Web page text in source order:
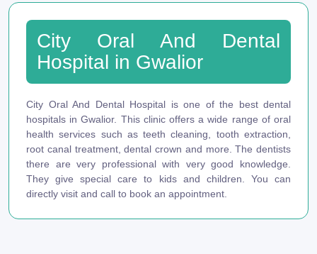
City Oral And Dental
Hospital in Gwalior
City Oral And Dental Hospital is one of the best dental
hospitals in Gwalior. This clinic offers a wide range of oral
health services such as teeth cleaning, tooth extraction,
root canal treatment, dental crown and more. The dentists
there are very professional with very good knowledge.
They give special care to kids and children. You can
directly visit and call to book an appointment.